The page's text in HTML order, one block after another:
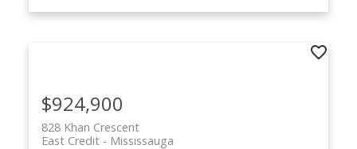
828 Khan Crescent
Mississauga
East Credit
$924,900